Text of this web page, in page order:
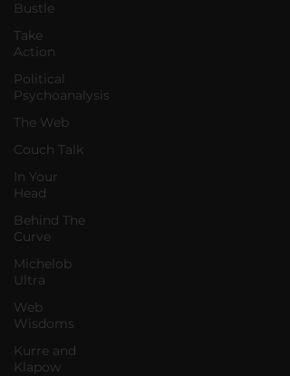
Bustle
Take
Action
Political
Psychoanalysis
The Web
Couch Talk
In Your
Head
Behind The
Curve
Michelob
Ultra
Web
Wisdoms
Kurre and
Klapow